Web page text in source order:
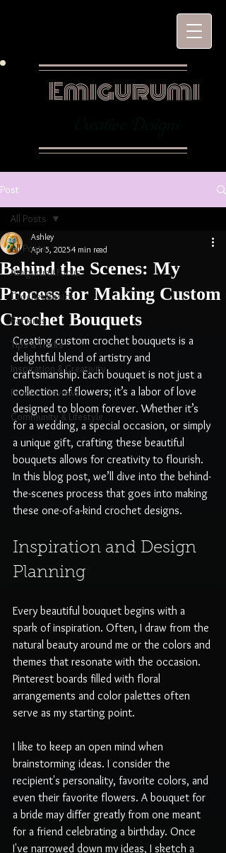
Emigurumi
Post
All Posts
Amigurumi Focus
Crochet Basics
Patterns
Tips & Tricks
Inspiration & Creativity
Product Reviews
Community & Lifestyle
All Posts
Behind the Scenes: My
Process for Making Custom
Crochet Bouquets
Ashley
Apr 5, 20254 min read
Creating custom crochet bouquets is a
delightful blend of artistry and
craftsmanship. Each bouquet is not just a
collection of flowers; it’s a labor of love
designed to bloom forever. Whether it’s
for a wedding, a special occasion, or simply
a unique gift, crafting these beautiful
bouquets allows for creativity to flourish.
In this blog post, we’ll dive into the behind-
the-scenes process that goes into making
these one-of-a-kind crochet designs.
Inspiration and Design
Planning
Every beautiful bouquet begins with a
spark of inspiration. Often, I draw from the
natural beauty around me or the colors and
themes that resonate with the occasion.
Pinterest boards filled with floral
arrangements and color palettes often
serve as my starting point.
I like to keep an open mind when
brainstorming ideas. I consider the
recipient's personality, favorite colors, and
even their favorite flowers. A bouquet for
a bride may differ greatly from one meant
for a friend celebrating a birthday. Once
I've narrowed down my ideas, I sketch a